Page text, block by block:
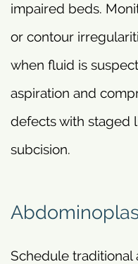
impaired beds.
or contour
when fluid is
aspiration and
defects with staged
subcision.
Schedule traditional